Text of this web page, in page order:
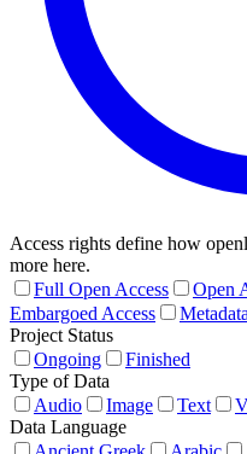
Access rights define how
more here.
Full Open Access
Open
Embargoed Access
Project Status
Ongoing
Finished
Type of Data
Audio
Image Text
Data Language